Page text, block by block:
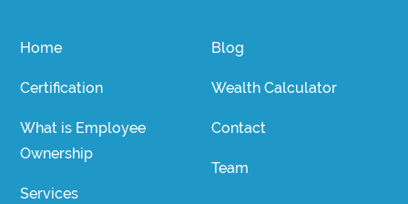
Home
Certification
What is Employee
Ownership
Services
Blog
Wealth Calculator
Contact
Team